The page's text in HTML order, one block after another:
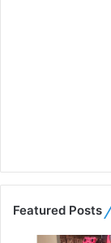
Featured Posts